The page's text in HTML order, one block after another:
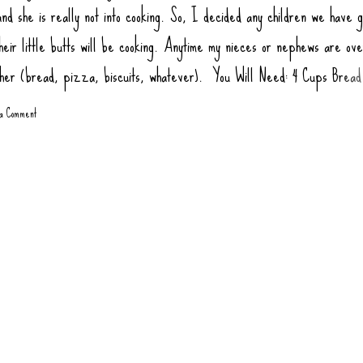
she is really not into cooking. So, I decided any children we have
little butts will be cooking. Anytime my nieces or nephews are
(bread, pizza, biscuits, whatever). You Will Need: 4 Cups
2 tsp Salt 1 tsp Sugar (honey or agava) 1.5 tsp Yeast 1 tbsp Oil
Comment